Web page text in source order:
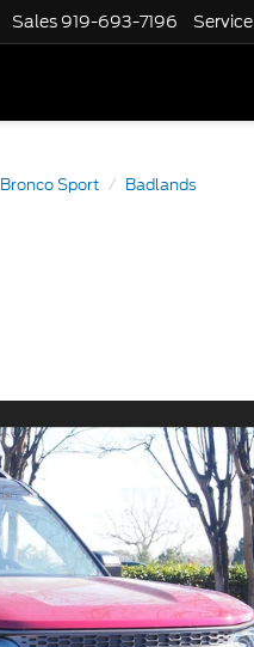
Sales 919-693-7196 Service
Bronco Sport Badlands